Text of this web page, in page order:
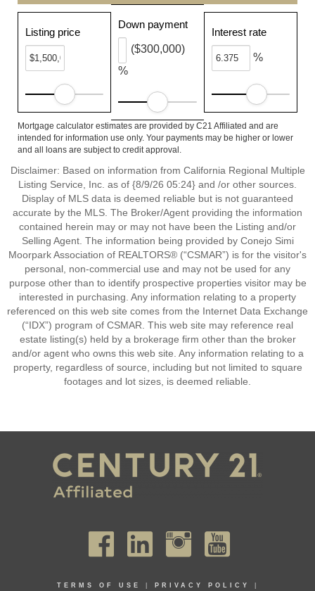
Listing price
Down payment
%
($300,000)
Interest rate
%
Mortgage calculator estimates are provided by C21 Affiliated and are
intended for information use only. Your payments may be higher or lower
and all loans are subject to credit approval.
Disclaimer: Based on information from California Regional Multiple
Listing Service, Inc. as of {8/9/26 05:24} and /or other sources.
Display of MLS data is deemed reliable but is not guaranteed
accurate by the MLS. The Broker/Agent providing the information
contained herein may or may not have been the Listing and/or
Selling Agent. The information being provided by Conejo Simi
Moorpark Association of REALTORS® (“CSMAR”) is for the visitor's
personal, non-commercial use and may not be used for any
purpose other than to identify prospective properties visitor may be
interested in purchasing. Any information relating to a property
referenced on this web site comes from the Internet Data Exchange
(“IDX”) program of CSMAR. This web site may reference real
estate listing(s) held by a brokerage firm other than the broker
and/or agent who owns this web site. Any information relating to a
property, regardless of source, including but not limited to square
footages and lot sizes, is deemed reliable.
TERMS OF USE PRIVACY POLICY